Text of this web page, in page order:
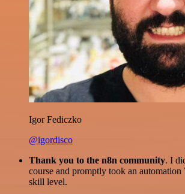
Igor Fediczko
@igordisco
Thank you to the n8n community. I
course and promptly took an
skill level.